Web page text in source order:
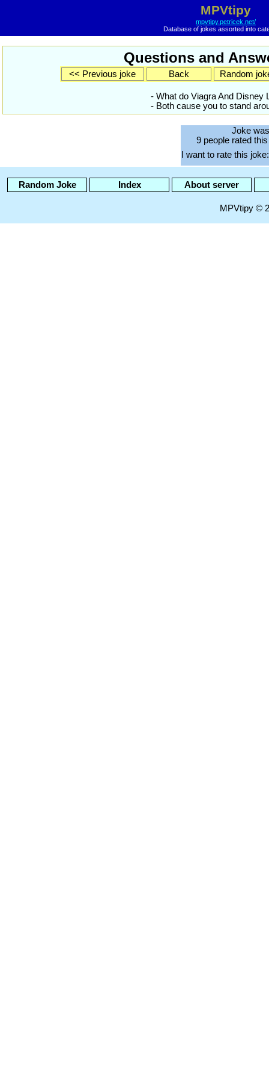
MPVtipy
mpvtipy.petricek.net/
Database of jokes assorted into
Questions and
<< Previous joke Back Random
- What do Viagra And Disney
- Both cause you to stand
Joke
9 people rated
I want to rate this joke:
Random Joke Index About server
MPVtipy ©